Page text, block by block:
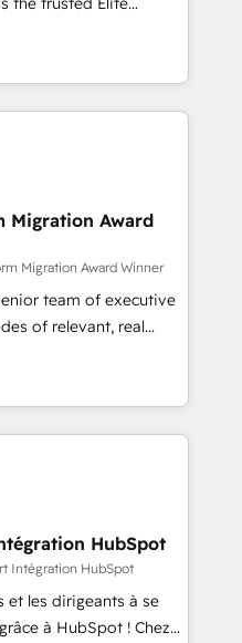
& Platform
in HubSpot.
you a roadmap on
Commercial
processes, we
and minimize
provide expertise to
an experienced
companies in
SaaS and
a customized
the value and
a focus on ROI and
Unlock your
Migration Award
Migration Award Winner
team of executive
of relevant, real
"Blue
in HubSpot's
team brings over a
table, along with deep
committed to helping
solutions that fit
We are thrilled to have
leading the
HubSpot
Intégration HubSpot
et les dirigeants à se
à HubSpot ! Chez